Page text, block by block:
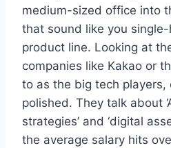
medium-sized office into
that sound like you
product line. Looking at
companies like Kakao or
to as the big tech players,
polished. They talk about
strategies’ and ‘digital
the average salary hits